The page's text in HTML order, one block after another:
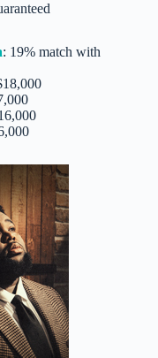
: 19% match with